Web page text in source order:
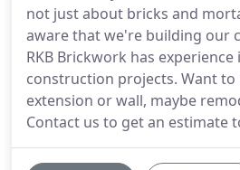
not just about bricks and
aware that we're building our
RKB Brickwork has
construction projects. Want to
extension or wall, maybe
Contact us to get an estimate